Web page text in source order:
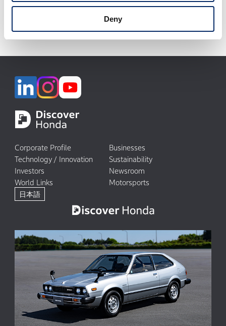
Deny
It may take some time to start downloading.
Corporate Profile
Businesses
Technology / Innovation
Sustainability
Investors
Newsroom
World Links
Motorsports
日本語